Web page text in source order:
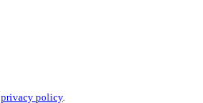
privacy policy.